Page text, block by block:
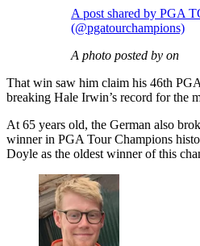
A post shared by PGA
(@pgatourchampions)
A photo posted by on
That win saw him claim his 46th
breaking Hale Irwin’s record for the
At 65 years old, the German also
winner in PGA Tour Champions
Doyle as the oldest winner of this